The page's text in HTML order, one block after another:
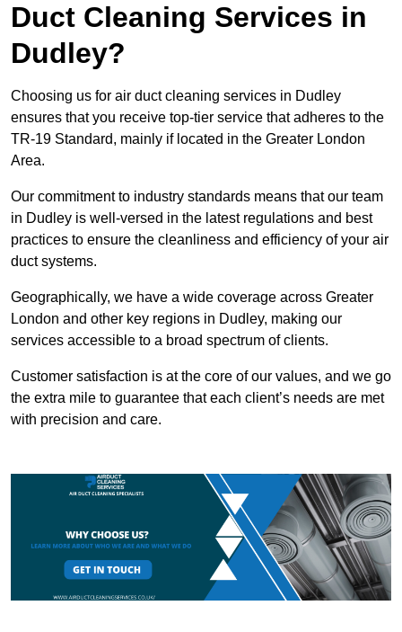
Duct Cleaning Services in
Dudley?
Choosing us for air duct cleaning services in Dudley
ensures that you receive top-tier service that adheres to the
TR-19 Standard, mainly if located in the Greater London
Area.
Our commitment to industry standards means that our team
in Dudley is well-versed in the latest regulations and best
practices to ensure the cleanliness and efficiency of your air
duct systems.
Geographically, we have a wide coverage across Greater
London and other key regions in Dudley, making our
services accessible to a broad spectrum of clients.
Customer satisfaction is at the core of our values, and we go
the extra mile to guarantee that each client’s needs are met
with precision and care.